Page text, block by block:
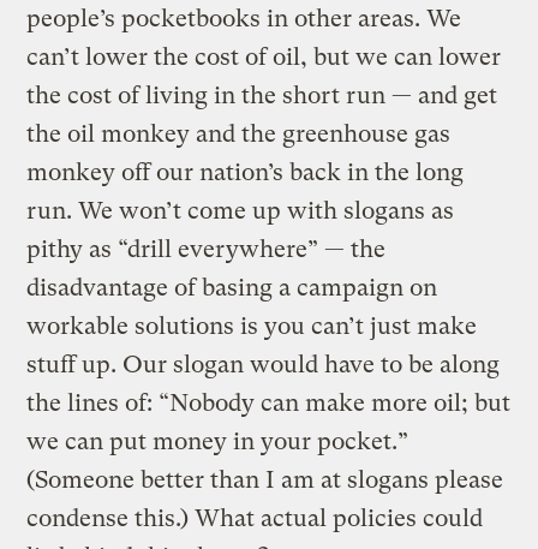
people’s pocketbooks in other areas. We
can’t lower the cost of oil, but we can lower
the cost of living in the short run — and get
the oil monkey and the greenhouse gas
monkey off our nation’s back in the long
run. We won’t come up with slogans as
pithy as “drill everywhere” — the
disadvantage of basing a campaign on
workable solutions is you can’t just make
stuff up. Our slogan would have to be along
the lines of: “Nobody can make more oil; but
we can put money in your pocket.”
(Someone better than I am at slogans please
condense this.) What actual policies could